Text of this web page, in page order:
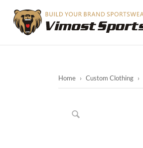
Home › Custom Clothing ›